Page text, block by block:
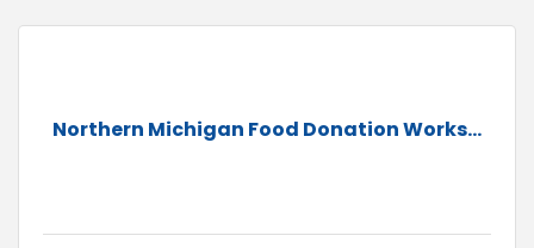
Northern Michigan Food Donation Works...